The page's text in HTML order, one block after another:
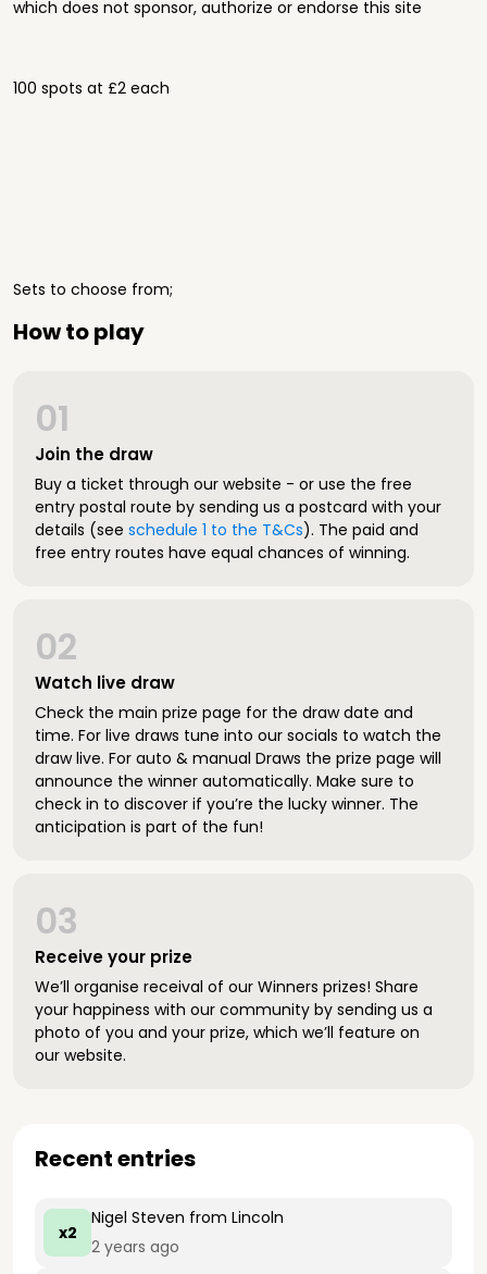
which does not sponsor, authorize or endorse this site
100 spots at £2 each
Sets to choose from;
How to play
Join the draw
01
Buy a ticket through our website - or use the free
entry postal route by sending us a postcard with your
details (see schedule 1 to the T&Cs). The paid and
free entry routes have equal chances of winning.
Watch live draw
02
Check the main prize page for the draw date and
time. For live draws tune into our socials to watch the
draw live. For auto & manual Draws the prize page will
announce the winner automatically. Make sure to
check in to discover if you’re the lucky winner. The
anticipation is part of the fun!
Receive your prize
03
We’ll organise receival of our Winners prizes! Share
your happiness with our community by sending us a
photo of you and your prize, which we’ll feature on
our website.
Recent entries
x2
Nigel Steven from Lincoln
2 years ago